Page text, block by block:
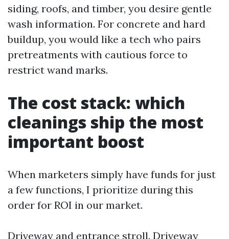
siding, roofs, and timber, you desire gentle
wash information. For concrete and hard
buildup, you would like a tech who pairs
pretreatments with cautious force to
restrict wand marks.
The cost stack: which
cleanings ship the most
important boost
When marketers simply have funds for just
a few functions, I prioritize during this
order for ROI in our market.
Driveway and entrance stroll. Driveway